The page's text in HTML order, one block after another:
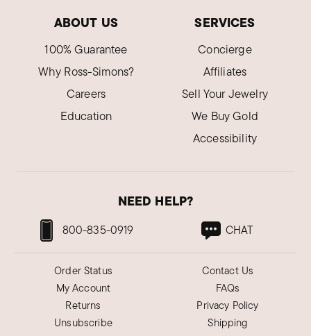
ABOUT US
100% Guarantee
Why Ross-Simons?
Careers
Education
SERVICES
Concierge
Affiliates
Sell Your Jewelry
We Buy Gold
Accessibility
NEED HELP?
800-835-0919 CHAT
Order Status
My Account
Returns
Unsubscribe
Contact Us
FAQs
Privacy Policy
Shipping